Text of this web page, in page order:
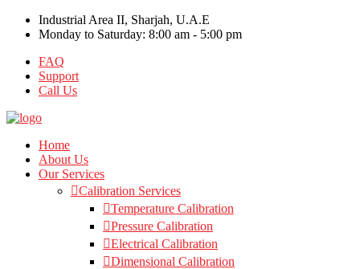
Industrial Area II, Sharjah, U.A.E
Monday to Saturday: 8:00 am - 5:00 pm
FAQ
Support
Call Us
Home
About Us
Our Services
Calibration Services
Temperature Calibration
Pressure Calibration
Electrical Calibration
Dimensional Calibration